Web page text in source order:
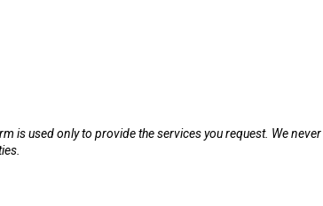
is used only to provide the services you request. We